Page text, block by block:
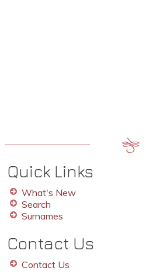
Quick Links
What's New
Search
Surnames
Contact Us
Contact Us